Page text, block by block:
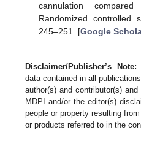
cannulation
Randomized controlled
245–251. [Google
Disclaimer/Publisher’s Note:
data contained in all
author(s) and contributor(s)
MDPI and/or the editor(s)
people or property resulting
or products referred to in the